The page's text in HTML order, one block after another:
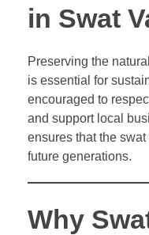
in Swat
Preserving the
is essential for
encouraged to
and support local
ensures that the
future generations.
Why